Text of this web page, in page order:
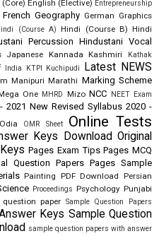
English (Elective) Entrepreneurship
French Geography German Graphics
(Course A) Hindi (Course B) Hindi
Percussion Hindustani Vocal
Japanese Kannada Kashmiri
Kathak
India KTPI Kuchipudi Latest NEWS
Manipuri Marathi Marking Scheme
One MHRD Mizo NCC NEET Exam
2021 New Revised Syllabus 2020 -
Odia OMR Sheet Online Tests
Keys Download Original
Pages Exam Tips Pages MCQ
Question Papers Pages Sample
Painting PDF Download Persian
Proceedings Psychology Punjabi
question paper Sample Question Papers
Keys Sample Question
sample question papers with answer